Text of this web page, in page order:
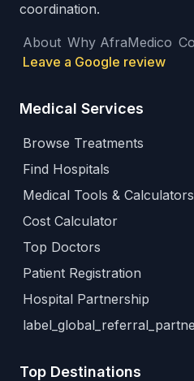
coordination.
About Why AfraMedico
Leave a Google review
Medical Services
Browse Treatments
Find Hospitals
Medical Tools & Calculators
Cost Calculator
Top Doctors
Patient Registration
Hospital Partnership
Top Destinations